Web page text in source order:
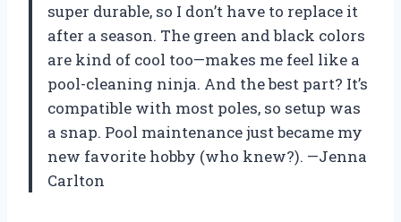
super durable, so I don’t have to replace it
after a season. The green and black colors
are kind of cool too—makes me feel like a
pool-cleaning ninja. And the best part? It’s
compatible with most poles, so setup was
a snap. Pool maintenance just became my
new favorite hobby (who knew?). —Jenna
Carlton